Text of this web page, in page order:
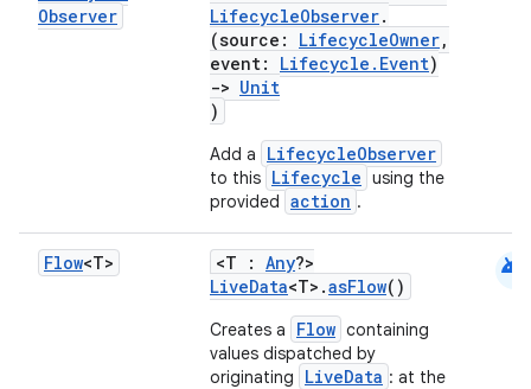
Observer
LifecycleObserver.
(source: LifecycleOwner,
event: Lifecycle.Event)
-> Unit
)
Add a LifecycleObserver
to this Lifecycle using the
provided action .
Flow<T> <T : Any?>
LiveData<T>.asFlow()
Creates a Flow containing
values dispatched by
originating
LiveData : at the
android